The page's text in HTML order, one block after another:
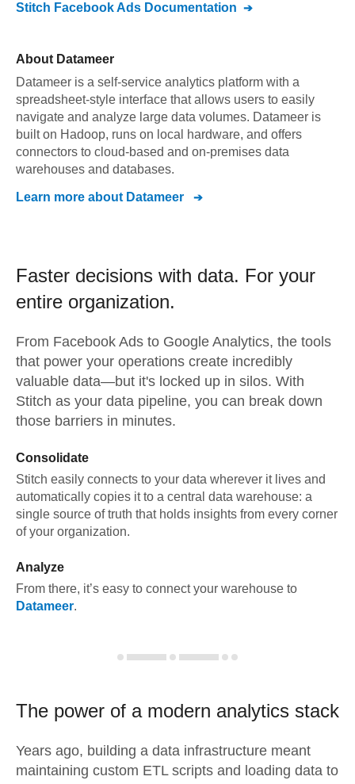
Stitch Facebook Ads Documentation
About Datameer
Datameer is a self-service analytics platform with a
spreadsheet-style interface that allows users to easily
navigate and analyze large data volumes. Datameer is
built on Hadoop, runs on local hardware, and offers
connectors to cloud-based and on-premises data
warehouses and databases.
Learn more about Datameer
Faster decisions with data. For your
entire organization.
From Facebook Ads to Google Analytics, the tools
that power your operations create incredibly
valuable data—but it's locked up in silos. With
Stitch as your data pipeline, you can break down
those barriers in minutes.
Consolidate
Stitch easily connects to your data wherever it lives and
automatically copies it to a central data warehouse: a
single source of truth that holds insights from every corner
of your organization.
Analyze
From there, it’s easy to connect your warehouse to
Datameer.
The power of a modern analytics stack
Years ago, building a data infrastructure meant
maintaining custom ETL scripts and loading data to